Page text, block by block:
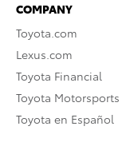
COMPANY
Toyota.com
Lexus.com
Toyota Financial
Toyota Motorsports
Toyota en Español